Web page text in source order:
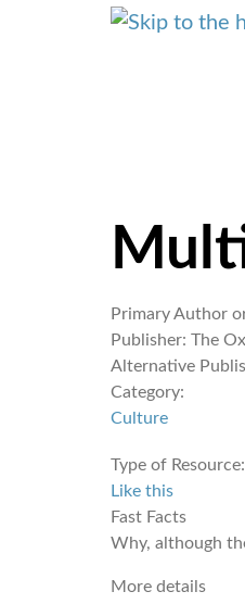
Primary Author
Publisher: The
Alternative
Category:
Culture
Type of Resource:
Like this
Fast Facts
Why, although
More details